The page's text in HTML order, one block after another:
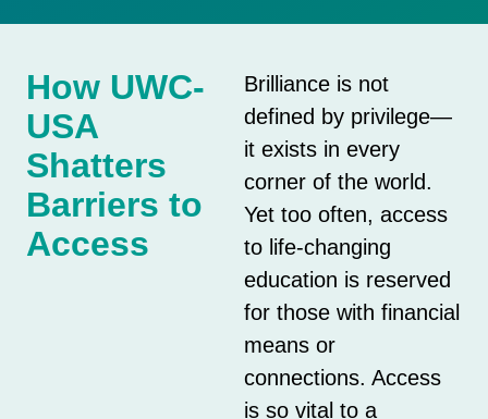
How UWC-
USA
Shatters
Barriers to
Access
Brilliance is not
defined by privilege—
it exists in every
corner of the world.
Yet too often, access
to life-changing
education is reserved
for those with financial
means or
connections. Access
is so vital to a